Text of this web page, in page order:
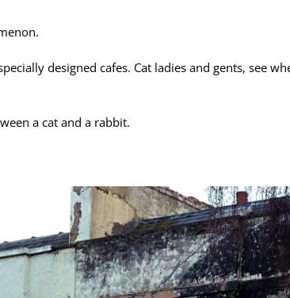
designed cafes. Cat ladies and gents, see
a cat and a rabbit.